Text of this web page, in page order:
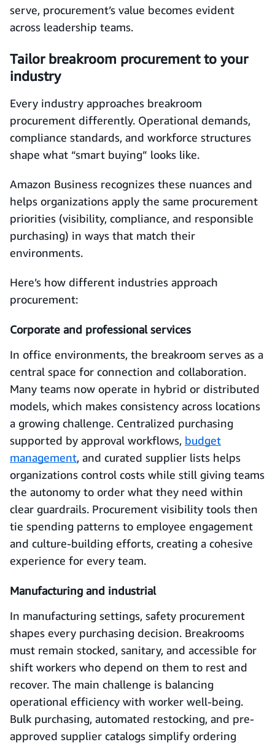
serve, procurement’s value becomes evident
across leadership teams.
Tailor breakroom procurement to your
industry
Every industry approaches breakroom
procurement differently. Operational demands,
compliance standards, and workforce structures
shape what “smart buying” looks like.
Amazon Business recognizes these nuances and
helps organizations apply the same procurement
priorities (visibility, compliance, and responsible
purchasing) in ways that match their
environments.
Here’s how different industries approach
procurement:
Corporate and professional services
In office environments, the breakroom serves as a
central space for connection and collaboration.
Many teams now operate in hybrid or distributed
models, which makes consistency across locations
a growing challenge. Centralized purchasing
supported by approval workflows, budget
management, and curated supplier lists helps
organizations control costs while still giving teams
the autonomy to order what they need within
clear guardrails. Procurement visibility tools then
tie spending patterns to employee engagement
and culture-building efforts, creating a cohesive
experience for every team.
Manufacturing and industrial
In manufacturing settings, safety procurement
shapes every purchasing decision. Breakrooms
must remain stocked, sanitary, and accessible for
shift workers who depend on them to rest and
recover. The main challenge is balancing
operational efficiency with worker well-being.
Bulk purchasing, automated restocking, and pre-
approved supplier catalogs simplify ordering